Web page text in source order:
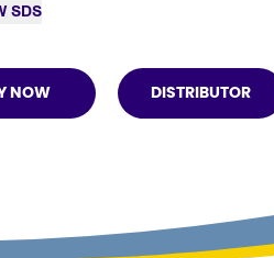
SDS
NOW DISTRIBUTOR